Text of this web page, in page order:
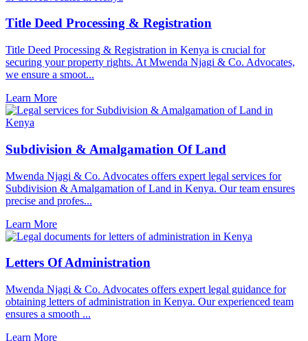
Title Deed Processing & Registration
Title Deed Processing & Registration in Kenya is crucial for
securing your property rights. At Mwenda Njagi & Co. Advocates,
we ensure a smoot...
Learn More
Subdivision & Amalgamation Of Land
Mwenda Njagi & Co. Advocates offers expert legal services for
Subdivision & Amalgamation of Land in Kenya. Our team ensures
precise and profes...
Learn More
Letters Of Administration
Mwenda Njagi & Co. Advocates offers expert legal guidance for
obtaining letters of administration in Kenya. Our experienced team
ensures a smooth ...
Learn More